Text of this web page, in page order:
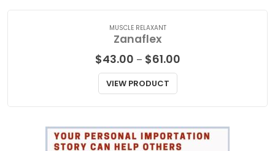
MUSCLE RELAXANT
Zanaflex
$43.00 – $61.00Price
VIEW PRODUCT